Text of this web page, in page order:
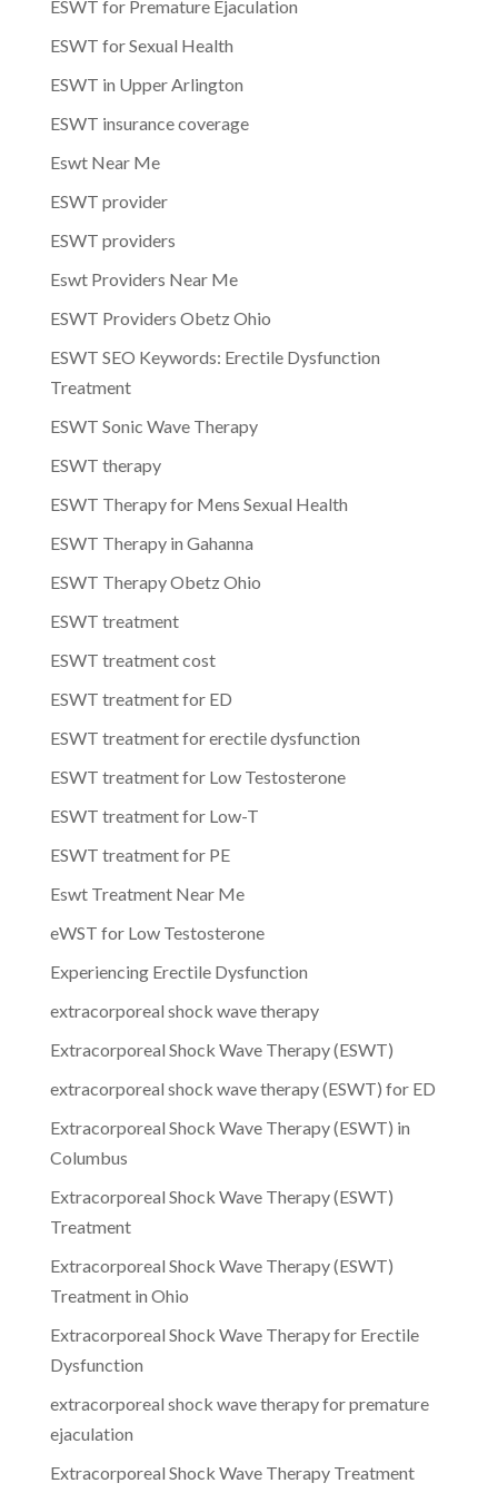
ESWT for Premature Ejaculation
ESWT for Sexual Health
ESWT in Upper Arlington
ESWT insurance coverage
Eswt Near Me
ESWT provider
ESWT providers
Eswt Providers Near Me
ESWT Providers Obetz Ohio
ESWT SEO Keywords: Erectile Dysfunction
Treatment
ESWT Sonic Wave Therapy
ESWT therapy
ESWT Therapy for Mens Sexual Health
ESWT Therapy in Gahanna
ESWT Therapy Obetz Ohio
ESWT treatment
ESWT treatment cost
ESWT treatment for ED
ESWT treatment for erectile dysfunction
ESWT treatment for Low Testosterone
ESWT treatment for Low-T
ESWT treatment for PE
Eswt Treatment Near Me
eWST for Low Testosterone
Experiencing Erectile Dysfunction
extracorporeal shock wave therapy
Extracorporeal Shock Wave Therapy (ESWT)
extracorporeal shock wave therapy (ESWT) for ED
Extracorporeal Shock Wave Therapy (ESWT) in
Columbus
Extracorporeal Shock Wave Therapy (ESWT)
Treatment
Extracorporeal Shock Wave Therapy (ESWT)
Treatment in Ohio
Extracorporeal Shock Wave Therapy for Erectile
Dysfunction
extracorporeal shock wave therapy for premature
ejaculation
Extracorporeal Shock Wave Therapy Treatment